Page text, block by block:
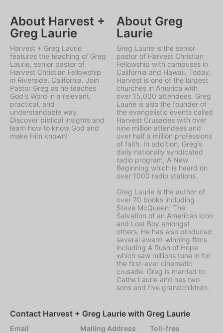
About Harvest +
Greg Laurie
Harvest + Greg Laurie
features the teaching of Greg
Laurie, senior pastor of
Harvest Christian Fellowship
in Riverside, California. Join
Pastor Greg as he teaches
God's Word in a relevant,
practical, and
understandable way.
Discover biblical insights and
learn how to know God and
make Him known!
About Greg
Laurie
Greg Laurie is the senior
pastor of Harvest Christian
Fellowship with campuses in
California and Hawaii. Today,
Harvest is one of the largest
churches in America with
over 15,000 attendees. Greg
Laurie is also the founder of
the evangelistic events called
Harvest Crusades with over
nine million attendees and
over half a million professions
of faith. In addition, Greg’s
daily nationally syndicated
radio program, A New
Beginning which is heard on
over 1000 radio stations.
Greg Laurie is the author of
over 70 books including
Steve McQueen: The
Salvation of an American Icon
and Lost Boy amongst
others. He has also produced
several award-winning films
including A Rush of Hope
which saw millions tune in for
the first-ever cinematic
crusade. Greg is married to
Cathe Laurie and has two
sons and five grandchildren.
Contact Harvest + Greg Laurie with Greg Laurie
Email
Mailing Address
Toll-free